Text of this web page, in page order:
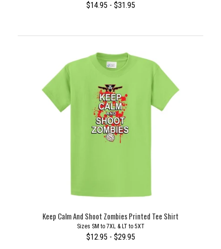
$14.95 - $31.95
Keep Calm And Shoot Zombies Printed Tee Shirt
Sizes SM to 7XL & LT to 5XT
$12.95 - $29.95